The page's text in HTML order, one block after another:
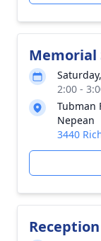
Memorial
2:00 -
Tubman
Nepean
3440
Reception